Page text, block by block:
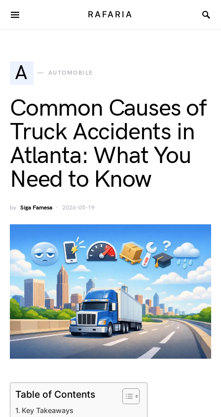
RAFARIA
A AUTOMOBILE
Common Causes of
Truck Accidents in
Atlanta: What You
Need to Know
by Siga Famesa 2026-05-19
Table of Contents
Key Takeaways